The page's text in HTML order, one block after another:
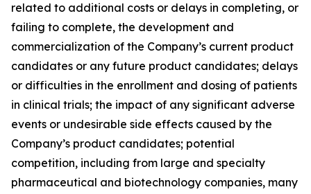
related to additional costs or delays in completing, or
failing to complete, the development and
commercialization of the Company’s current product
candidates or any future product candidates; delays
or difficulties in the enrollment and dosing of patients
in clinical trials; the impact of any significant adverse
events or undesirable side effects caused by the
Company’s product candidates; potential
competition, including from large and specialty
pharmaceutical and biotechnology companies, many